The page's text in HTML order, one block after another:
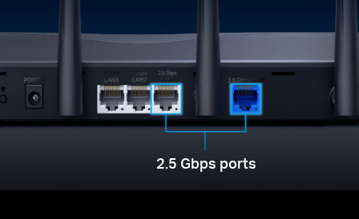
2.5 Gbps ports